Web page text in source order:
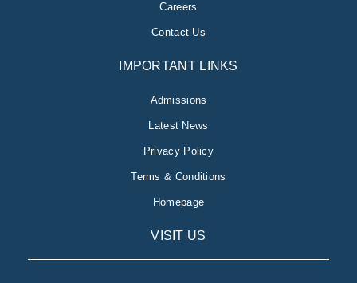
Careers
Contact Us
IMPORTANT LINKS
Admissions
Latest News
Privacy Policy
Terms & Conditions
Homepage
VISIT US